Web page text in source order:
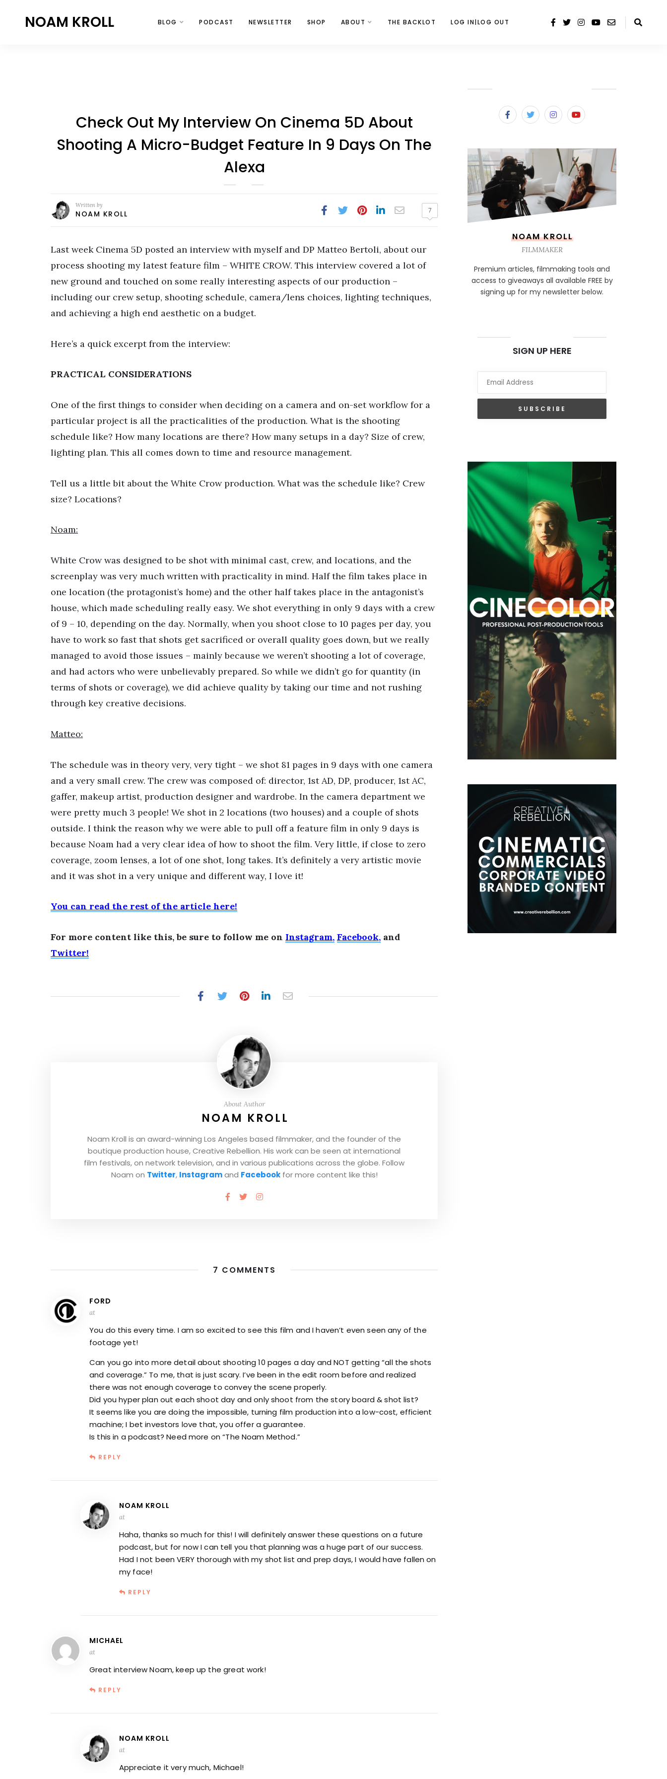
NOAM KROLL BLOG PODCAST NEWSLETTER SHOP ABOUT THE BACKLOT LOG IN|LOG OUT
Check Out My Interview On Cinema 5D About
Shooting A Micro-Budget Feature In 9 Days On The
Alexa
Written by
NOAM KROLL 7
Last week Cinema 5D posted an interview with myself and DP Matteo Bertoli, about our
process shooting my latest feature film – WHITE CROW. This interview covered a lot of
new ground and touched on some really interesting aspects of our production –
including our crew setup, shooting schedule, camera/lens choices, lighting techniques,
and achieving a high end aesthetic on a budget.
Here’s a quick excerpt from the interview:
PRACTICAL CONSIDERATIONS
One of the first things to consider when deciding on a camera and on-set workflow for a
particular project is all the practicalities of the production. What is the shooting
schedule like? How many locations are there? How many setups in a day? Size of crew,
lighting plan. This all comes down to time and resource management.
Tell us a little bit about the White Crow production. What was the schedule like? Crew
size? Locations?
Noam:
White Crow was designed to be shot with minimal cast, crew, and locations, and the
screenplay was very much written with practicality in mind. Half the film takes place in
one location (the protagonist’s home) and the other half takes place in the antagonist’s
house, which made scheduling really easy. We shot everything in only 9 days with a crew
of 9 – 10, depending on the day. Normally, when you shoot close to 10 pages per day, you
have to work so fast that shots get sacrificed or overall quality goes down, but we really
managed to avoid those issues – mainly because we weren’t shooting a lot of coverage,
and had actors who were unbelievably prepared. So while we didn’t go for quantity (in
terms of shots or coverage), we did achieve quality by taking our time and not rushing
through key creative decisions.
Matteo:
The schedule was in theory very, very tight – we shot 81 pages in 9 days with one camera
and a very small crew. The crew was composed of: director, 1st AD, DP, producer, 1st AC,
gaffer, makeup artist, production designer and wardrobe. In the camera department we
were pretty much 3 people! We shot in 2 locations (two houses) and a couple of shots
outside. I think the reason why we were able to pull off a feature film in only 9 days is
because Noam had a very clear idea of how to shoot the film. Very little, if close to zero
coverage, zoom lenses, a lot of one shot, long takes. It’s definitely a very artistic movie
and it was shot in a very unique and different way, I love it!
You can read the rest of the article here!
For more content like this, be sure to follow me on Instagram, Facebook, and
Twitter!
About Author
NOAM KROLL
Noam Kroll is an award-winning Los Angeles based filmmaker, and the founder of the
boutique production house, Creative Rebellion. His work can be seen at international
film festivals, on network television, and in various publications across the globe. Follow
Noam on Twitter, Instagramand Facebookfor more content like this!
7 COMMENTS
FORD
at
You do this every time. I am so excited to see this film and I haven’t even seen any of the
footage yet!
Can you go into more detail about shooting 10 pages a day and NOT getting “all the shots
and coverage.” To me, that is just scary. I’ve been in the edit room before and realized
there was not enough coverage to convey the scene properly.
Did you hyper plan out each shoot day and only shoot from the story board & shot list?
It seems like you are doing the impossible, turning film production into a low-cost, efficient
machine; I bet investors love that, you offer a guarantee.
Is this in a podcast? Need more on “The Noam Method.”
REPLY
NOAM KROLL
at
Haha, thanks so much for this! I will definitely answer these questions on a future
podcast, but for now I can tell you that planning was a huge part of our success.
Had I not been VERY thorough with my shot list and prep days, I would have fallen on
my face!
REPLY
MICHAEL
at
Great interview Noam, keep up the great work!
REPLY
NOAM KROLL
at
Appreciate it very much, Michael!
NOAM KROLL
FILMMAKER
Premium articles, filmmaking tools and
access to giveaways all available FREE by
signing up for my newsletter below.
SIGN UP HERE